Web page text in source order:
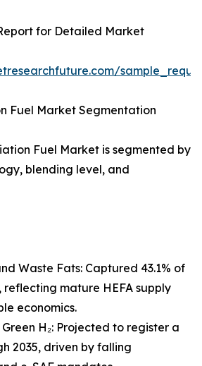
for Detailed Market
Fuel Market Segmentation
Fuel Market is segmented by
blending level, and
Waste Fats: Captured 43.1% of
reflecting mature HEFA supply
economics.
H₂: Projected to register a
2035, driven by falling